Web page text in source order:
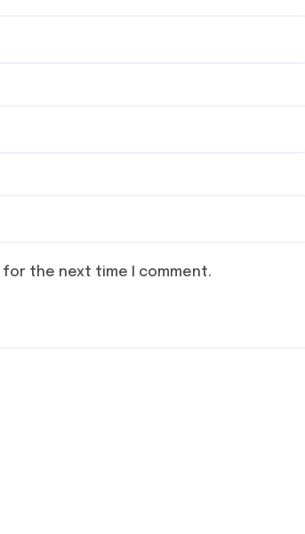
for the next time I comment.